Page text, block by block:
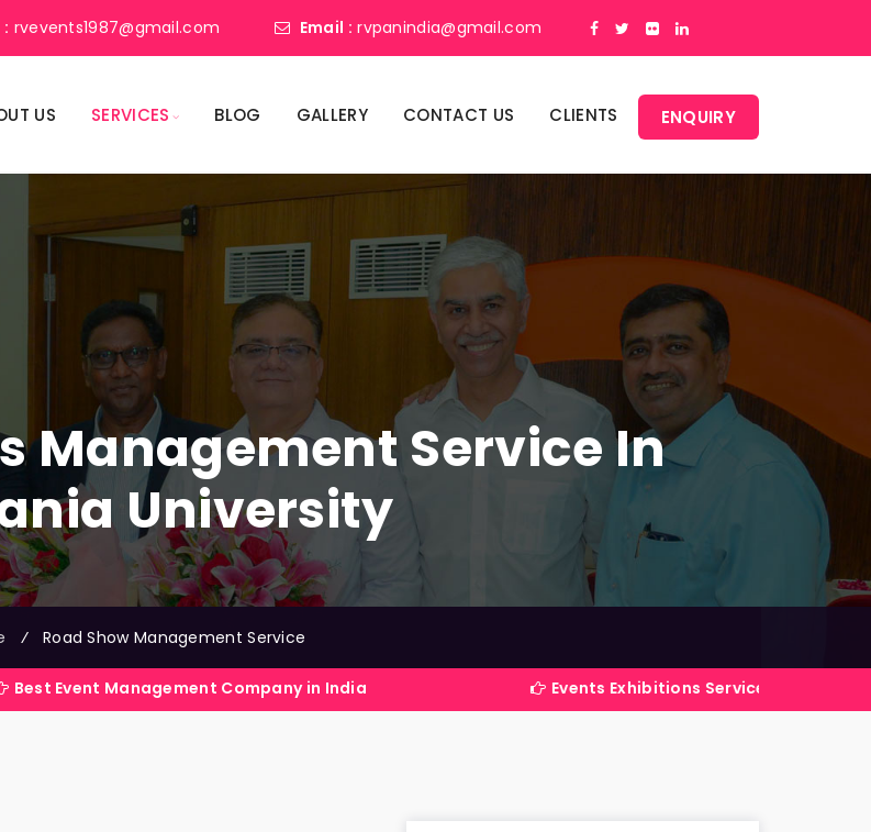
rvevents1987@gmail.com Email : rvpanindia@gmail.com
US SERVICES BLOG GALLERY CONTACT US CLIENTS ENQUIRY
Management Service In
University
⁄ Road Show Management Service
Management Company in India Events Exhibitions Services Company in India